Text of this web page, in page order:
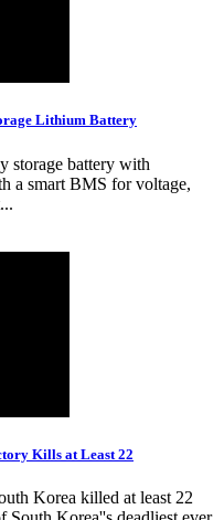
Lithium Battery
storage battery with
a smart BMS for voltage,
Kills at Least 22
Korea killed at least 22